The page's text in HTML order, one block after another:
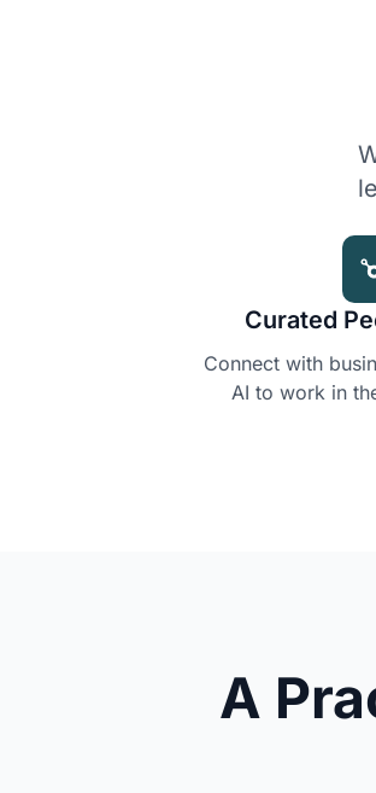
Curated
Connect with
AI to work in
A